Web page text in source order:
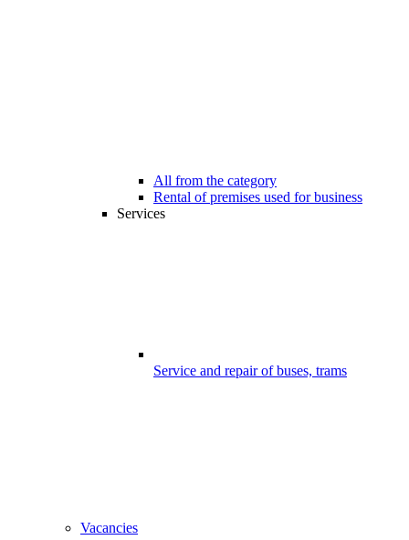
All from the category
Rental of premises used for business
Services
Service and repair of buses, trams
Vacancies